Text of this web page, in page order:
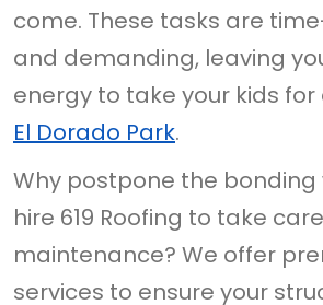
come. These tasks are
and demanding, leaving
energy to take your kids
El Dorado Park.
Why postpone the bonding
hire 619 Roofing to take
maintenance? We offer
services to ensure your